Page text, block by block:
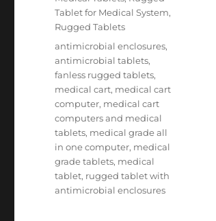
Tablet for Medical System,
Rugged Tablets
Tags
antimicrobial enclosures,
antimicrobial tablets,
fanless rugged tablets,
medical cart, medical cart
computer, medical cart
computers and medical
tablets, medical grade all
in one computer, medical
grade tablets, medical
tablet, rugged tablet with
antimicrobial enclosures